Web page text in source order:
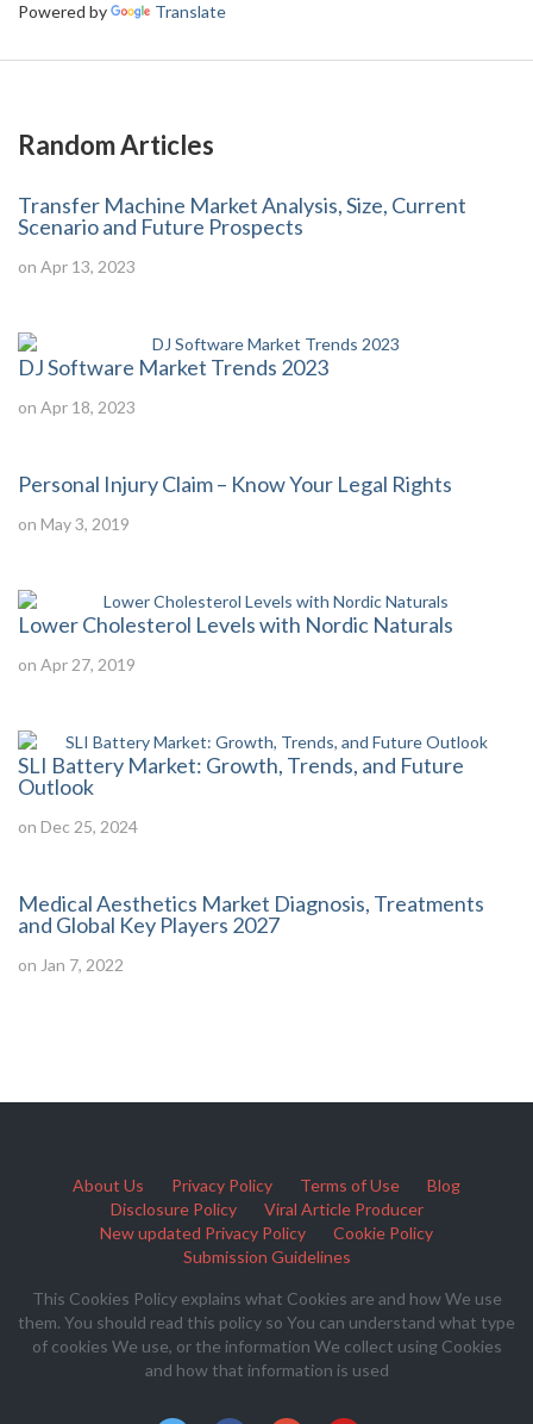
Powered by Translate
Random Articles
Transfer Machine Market Analysis, Size, Current
Scenario and Future Prospects
on Apr 13, 2023
DJ Software Market Trends 2023
on Apr 18, 2023
Personal Injury Claim – Know Your Legal Rights
on May 3, 2019
Lower Cholesterol Levels with Nordic Naturals
on Apr 27, 2019
SLI Battery Market: Growth, Trends, and Future
Outlook
on Dec 25, 2024
Medical Aesthetics Market Diagnosis, Treatments
and Global Key Players 2027
on Jan 7, 2022
About Us Privacy Policy Terms of Use
Blog
Disclosure Policy
Viral Article Producer
New updated Privacy Policy
Cookie Policy
Submission Guidelines
This Cookies Policy explains what Cookies are and how We use
them. You should read this policy so You can understand what type
of cookies We use, or the information We collect using Cookies
and how that information is used